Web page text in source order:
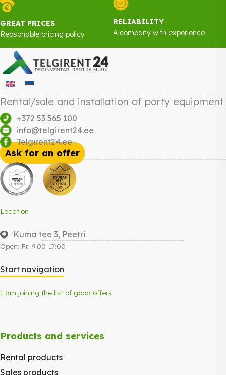
GREAT PRICES
Reasonable pricing policy
RELIABILITY
A company with experience
Rental/sale and installation of party equipment
+372 53 565 100
info@telgirent24.ee
Telgirent24.ee
Ask for an offer
Location
Kuma tee 3, Peetri
Open: Fri 9:00-17:00
Start navigation
I am joining the list of good offers
Products and services
Rental products
Sales products